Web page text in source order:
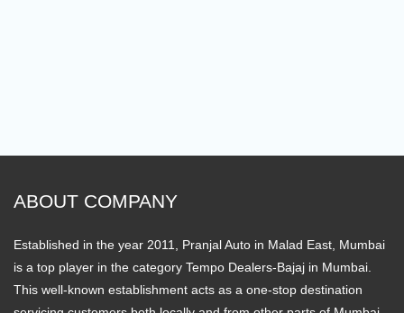
ABOUT COMPANY
Established in the year 2011, Pranjal Auto in Malad East, Mumbai
is a top player in the category Tempo Dealers-Bajaj in Mumbai.
This well-known establishment acts as a one-stop destination